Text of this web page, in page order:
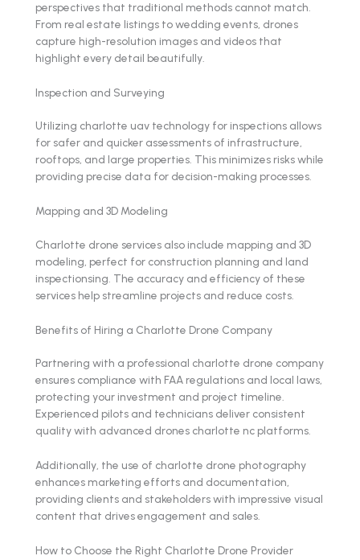
perspectives that traditional methods cannot match.
From real estate listings to wedding events, drones
capture high-resolution images and videos that
highlight every detail beautifully.
Inspection and Surveying
Utilizing charlotte uav technology for inspections allows
for safer and quicker assessments of infrastructure,
rooftops, and large properties. This minimizes risks while
providing precise data for decision-making processes.
Mapping and 3D Modeling
Charlotte drone services also include mapping and 3D
modeling, perfect for construction planning and land
inspectionsing. The accuracy and efficiency of these
services help streamline projects and reduce costs.
Benefits of Hiring a Charlotte Drone Company
Partnering with a professional charlotte drone company
ensures compliance with FAA regulations and local laws,
protecting your investment and project timeline.
Experienced pilots and technicians deliver consistent
quality with advanced drones charlotte nc platforms.
Additionally, the use of charlotte drone photography
enhances marketing efforts and documentation,
providing clients and stakeholders with impressive visual
content that drives engagement and sales.
How to Choose the Right Charlotte Drone Provider